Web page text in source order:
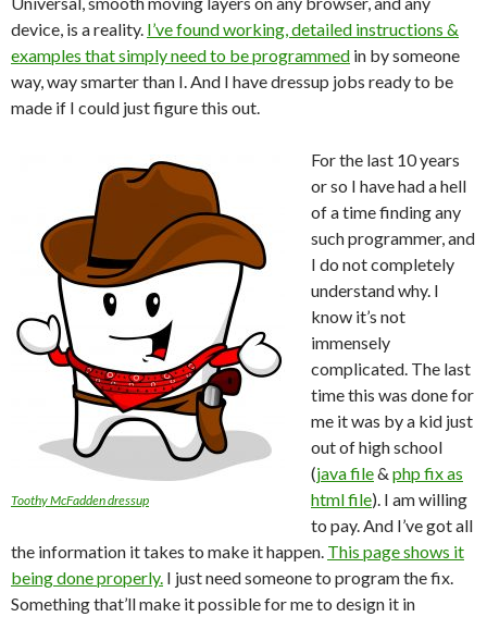
device, is a reality. I’ve found working, detailed instructions &
examples that simply need to be programmed in by someone
way, way smarter than I. And I have dressup jobs ready to be
made if I could just figure this out.
Toothy McFadden dressup
For the last 10 years
or so I have had a hell
of a time finding any
such programmer, and
I do not completely
understand why. I
know it’s not
immensely
complicated. The last
time this was done for
me it was by a kid just
out of high school
(java file& php fix as
html file). I am willing
to pay. And I’ve got all
the information it takes to make it happen. This page shows it
being done properly. I just need someone to program the fix.
Something that’ll make it possible for me to design it in